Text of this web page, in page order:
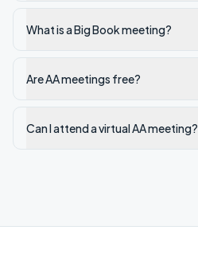
What is a Big Book meeting?
Are AA meetings free?
Can I attend a virtual AA meeting?